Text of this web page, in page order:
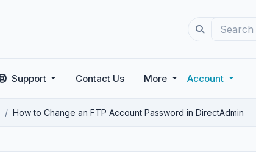
Support Contact Us More Account
How to Change an FTP Account Password in DirectAdmin